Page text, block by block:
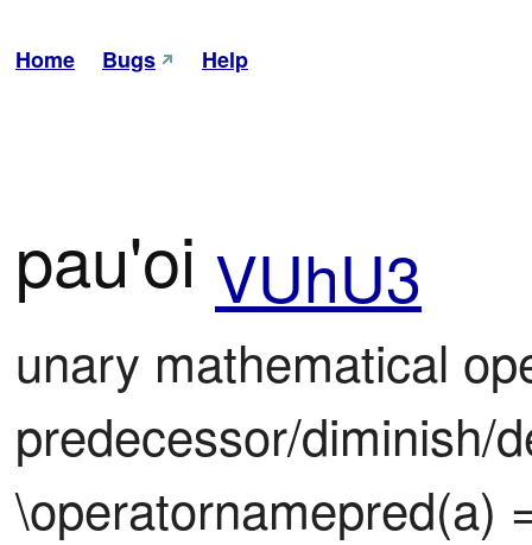
Home Bugs Help
pau'oi VUhU3
unary mathematical
predecessor/diminish/
\operatornamepred(a)